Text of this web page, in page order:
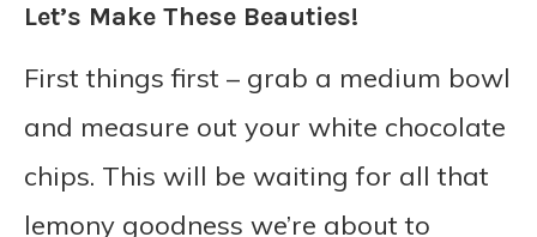
Let’s Make These Beauties!
First things first – grab a medium bowl
and measure out your white chocolate
chips. This will be waiting for all that
lemony goodness we’re about to